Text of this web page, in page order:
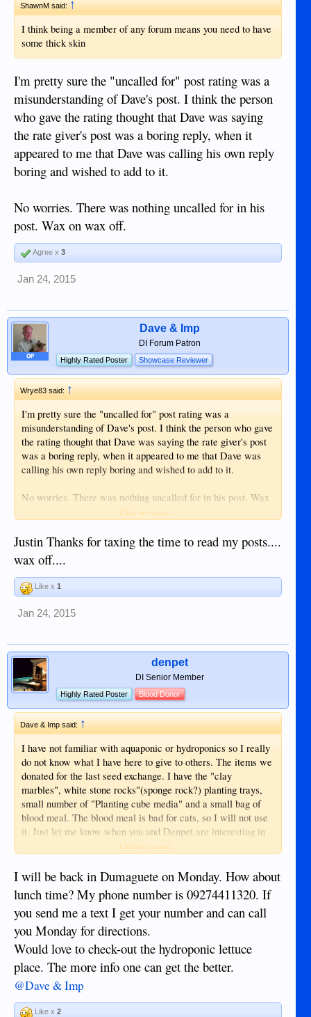
@denpet
ShawnM said:↑
I think being a member of any forum means you need to have
some thick skin
I'm pretty sure the "uncalled for" post rating was a
misunderstanding of Dave's post. I think the person
who gave the rating thought that Dave was saying
the rate giver's post was a boring reply, when it
appeared to me that Dave was calling his own reply
boring and wished to add to it.
No worries. There was nothing uncalled for in his
post. Wax on wax off.
Agree x 3
Jan 24, 2015
OP
Dave & Imp
DI Forum Patron
Highly Rated Poster Showcase Reviewer
Wrye83 said:↑
I'm pretty sure the "uncalled for" post rating was a
misunderstanding of Dave's post. I think the person who gave
the rating thought that Dave was saying the rate giver's post
was a boring reply, when it appeared to me that Dave was
calling his own reply boring and wished to add to it.
No worries. There was nothing uncalled for in his post. Wax
Click to expand...
Justin Thanks for taxing the time to read my posts....
wax off....
Like x 1
Jan 24, 2015
denpet
DI Senior Member
Highly Rated Poster Blood Donor
Dave & Imp said: ↑
I have not familiar with aquaponic or hydroponics so I really
do not know what I have here to give to others. The items we
donated for the last seed exchange. I have the "clay
marbles", white stone rocks"(sponge rock?) planting trays,
small number of "Planting cube media" and a small bag of
blood meal. The blood meal is bad for cats, so I will not use
it. Just let me know when you and Denpet are interesting in
coming by and picking up the stuff, and like I said Denpet
wants.
Click to expand...
I will be back in Dumaguete on Monday. How about
lunch time? My phone number is 09274411320. If
you send me a text I get your number and can call
you Monday for directions.
Would love to check-out the hydroponic lettuce
place. The more info one can get the better.
@Dave & Imp
Like x 2